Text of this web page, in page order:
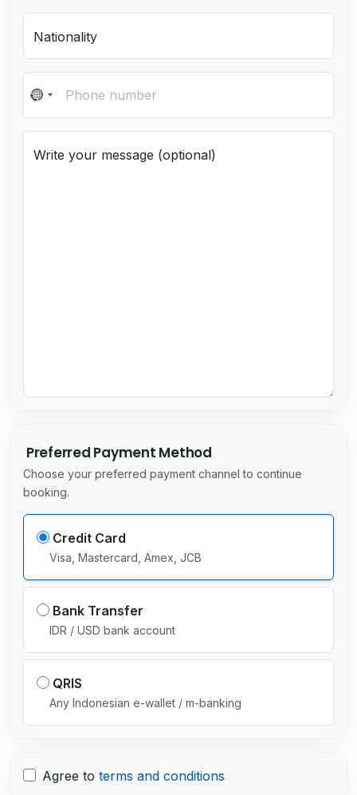
Nationality
N
o
o
Write your message (optional)
Preferred Payment Method
Choose your preferred payment channel to continue
booking.
Credit Card
Visa, Mastercard, Amex, JCB
Bank Transfer
IDR / USD bank account
QRIS
Any Indonesian e-wallet / m-banking
Agree to terms and conditions